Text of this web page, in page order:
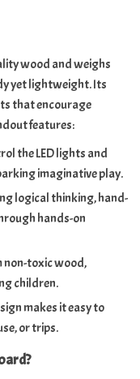
wood and weighs
yet lightweight. Its
that encourage
features:
the LED lights and
imaginative play.
logical thinking, hand-
hands-on
non-toxic wood,
children.
makes it easy to
or trips.